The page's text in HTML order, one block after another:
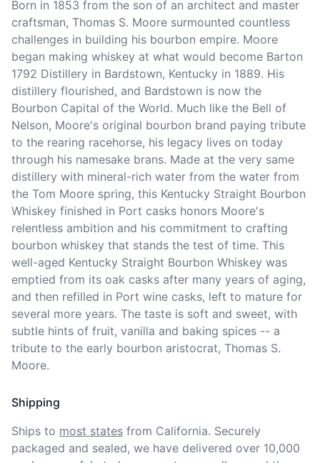
Born in 1853 from the son of an architect and master
craftsman, Thomas S. Moore surmounted countless
challenges in building his bourbon empire. Moore
began making whiskey at what would become Barton
1792 Distillery in Bardstown, Kentucky in 1889. His
distillery flourished, and Bardstown is now the
Bourbon Capital of the World. Much like the Bell of
Nelson, Moore's original bourbon brand paying tribute
to the rearing racehorse, his legacy lives on today
through his namesake brans. Made at the very same
distillery with mineral-rich water from the water from
the Tom Moore spring, this Kentucky Straight Bourbon
Whiskey finished in Port casks honors Moore's
relentless ambition and his commitment to crafting
bourbon whiskey that stands the test of time. This
well-aged Kentucky Straight Bourbon Whiskey was
emptied from its oak casks after many years of aging,
and then refilled in Port wine casks, left to mature for
several more years. The taste is soft and sweet, with
subtle hints of fruit, vanilla and baking spices -- a
tribute to the early bourbon aristocrat, Thomas S.
Moore.
Shipping
Ships to most states from California. Securely
packaged and sealed, we have delivered over 10,000